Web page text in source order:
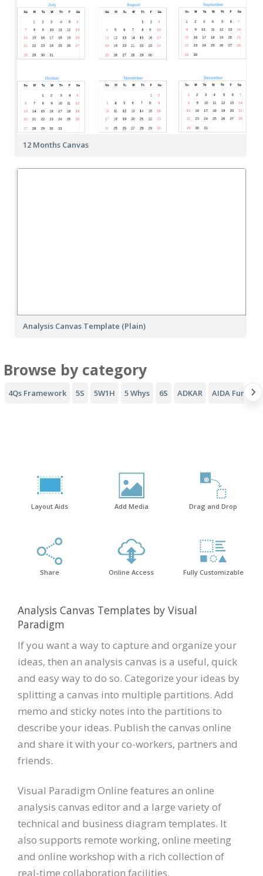
12 Months Canvas
Analysis Canvas Template (Plain)
Browse by category
4Qs Framework 5S 5W1H 5 Whys 6S ADKAR AIDA Funnel
Layout Aids Add Media Drag and Drop
Share Online Access Fully Customizable
Analysis Canvas Templates by Visual
Paradigm
If you want a way to capture and organize your
ideas, then an analysis canvas is a useful, quick
and easy way to do so. Categorize your ideas by
splitting a canvas into multiple partitions. Add
memo and sticky notes into the partitions to
describe your ideas. Publish the canvas online
and share it with your co-workers, partners and
friends.
Visual Paradigm Online features an online
analysis canvas editor and a large variety of
technical and business diagram templates. It
also supports remote working, online meeting
and online workshop with a rich collection of
real-time collaboration facilities.